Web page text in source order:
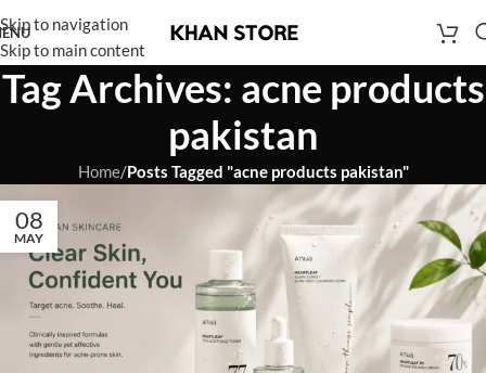
Skip to navigation
Skip to main content
Tag Archives: acne products
pakistan
Home/Posts Tagged "acne products pakistan"
08
MAY